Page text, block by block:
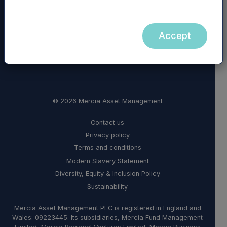
Accept
© 2026 Mercia Asset Management
Contact us
Privacy policy
Terms and conditions
Modern Slavery Statement
Diversity, Equity & Inclusion Policy
Sustainability
Mercia Asset Management PLC is registered in England and
Wales: 09223445. Its subsidiaries, Mercia Fund Management